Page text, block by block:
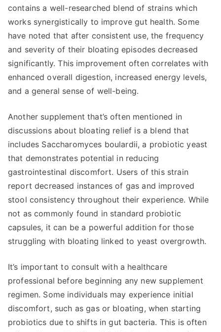
contains a well-researched blend of strains which
works synergistically to improve gut health. Some
have noted that after consistent use, the frequency
and severity of their bloating episodes decreased
significantly. This improvement often correlates with
enhanced overall digestion, increased energy levels,
and a general sense of well-being.
Another supplement that’s often mentioned in
discussions about bloating relief is a blend that
includes Saccharomyces boulardii, a probiotic yeast
that demonstrates potential in reducing
gastrointestinal discomfort. Users of this strain
report decreased instances of gas and improved
stool consistency throughout their experience. While
not as commonly found in standard probiotic
capsules, it can be a powerful addition for those
struggling with bloating linked to yeast overgrowth.
It’s important to consult with a healthcare
professional before beginning any new supplement
regimen. Some individuals may experience initial
discomfort, such as gas or bloating, when starting
probiotics due to shifts in gut bacteria. This is often